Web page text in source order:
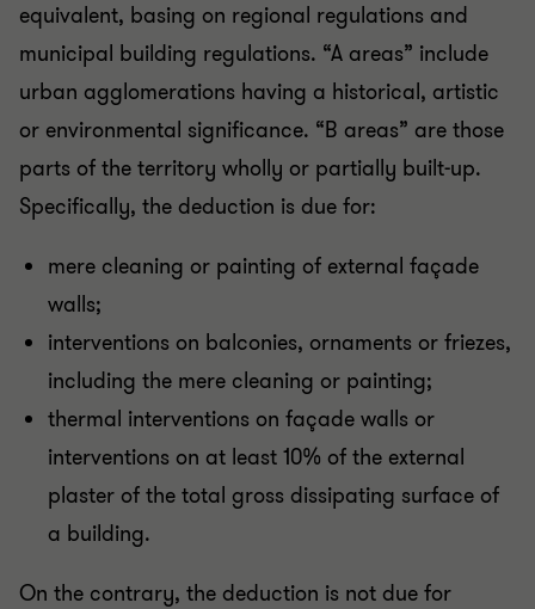
equivalent, basing on regional regulations and
municipal building regulations. “A areas” include
urban agglomerations having a historical, artistic
or environmental significance. “B areas” are those
parts of the territory wholly or partially built-up.
Specifically, the deduction is due for:
mere cleaning or painting of external façade
walls;
interventions on balconies, ornaments or friezes,
including the mere cleaning or painting;
thermal interventions on façade walls or
interventions on at least 10% of the external
plaster of the total gross dissipating surface of
a building.
On the contrary, the deduction is not due for